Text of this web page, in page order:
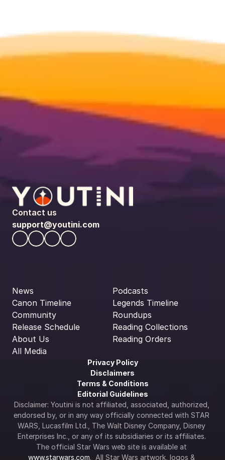
Contact us
support@youtini.com
News
Canon Timeline
Community
Release Schedule
About Us
All Media
Podcasts
Legends Timeline
Roundups
Reading Collections
Reading Orders
Privacy Policy
Disclaimers
Terms & Conditions
Editorial Guidelines
Disclaimer: Youtini is not affiliated, associated, authorized,
endorsed by, or in any way officially connected with STAR
WARS, Lucasfilm Ltd., The Walt Disney Company, Disney
Enterprises Inc., or any of its subsidiaries or its affiliates.
www.starwars.com.  All Star Wars artwork, logos &